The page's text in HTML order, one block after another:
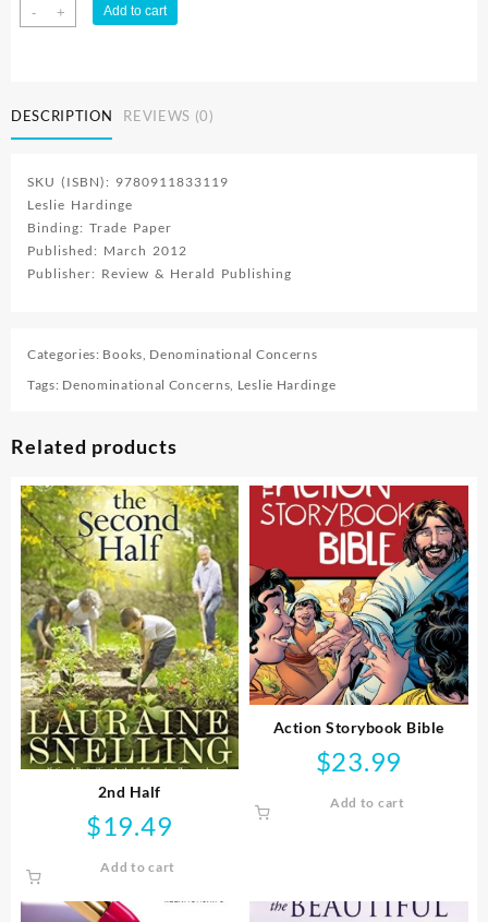
-
Stones
Of
+ Add to cart
DESCRIPTION REVIEWS (0)
SKU (ISBN): 9780911833119
Leslie Hardinge
Binding: Trade Paper
Published: March 2012
Publisher: Review & Herald Publishing
Categories: Books Denominational Concerns
Tags: Denominational Concerns Leslie Hardinge
Related products
2nd Half
$19.49
Add to cart
Action Storybook Bible
$23.99
Add to cart